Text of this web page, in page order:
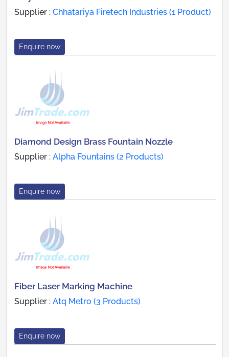
Supplier : Chhatariya Firetech Industries (1 Product)
Enquire now
Diamond Design Brass Fountain Nozzle
Supplier : Alpha Fountains (2 Products)
Enquire now
Fiber Laser Marking Machine
Supplier : Atq Metro (3 Products)
Enquire now